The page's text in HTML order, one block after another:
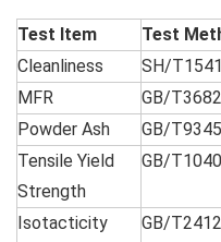
Test Item Test
Cleanliness
SH/T1541
MFR
GB/T3682
Powder Ash
GB/
Tensile Yield
Strength
GB/
Isotacticity
GB/T2412